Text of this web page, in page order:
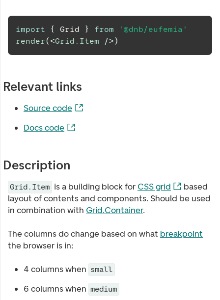
import { Grid } from
'@dnb/eufemia'
render(<Grid.Item />)
Relevant links
Source code
Docs code
Description
Grid.Item is a building block for CSS grid
based
layout of contents and components. Should be used
in combination with Grid.Container.
The columns do change based on what breakpoint
the browser is in:
4 columns when small
6 columns when medium